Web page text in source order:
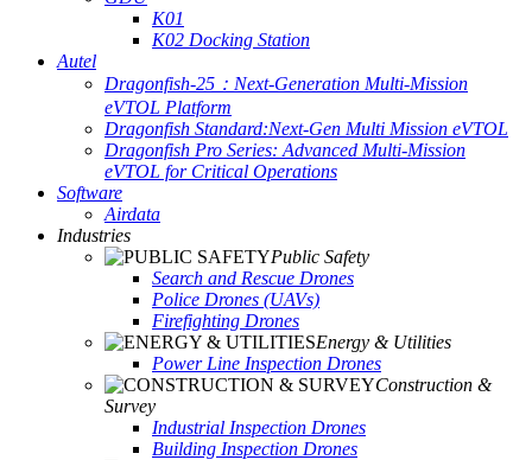
K01
K02 Docking Station
Autel
Dragonfish-25：Next-Generation Multi-Mission
eVTOL Platform
Dragonfish Standard:Next-Gen Multi Mission eVTOL
Dragonfish Pro Series: Advanced Multi-Mission
eVTOL for Critical Operations
Software
Airdata
Industries
Public Safety
Search and Rescue Drones
Police Drones (UAVs)
Firefighting Drones
Energy & Utilities
Power Line Inspection Drones
Construction &
Survey
Industrial Inspection Drones
Building Inspection Drones